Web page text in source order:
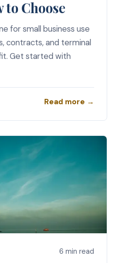
to Choose
for small business use
contracts, and terminal
Get started with
Read more →
6 min read